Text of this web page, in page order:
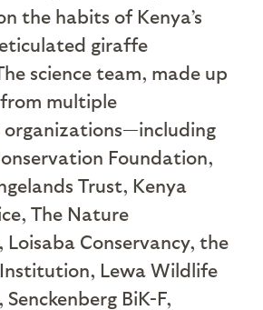
the habits of Kenya’s
giraffe
science team, made up
multiple
organizations—including
Foundation,
Trust, Kenya
The Nature
Loisaba Conservancy, the
Lewa Wildlife
BiK-F,